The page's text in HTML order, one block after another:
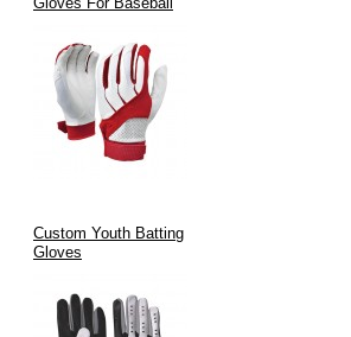
Custom Youth Batting
Gloves